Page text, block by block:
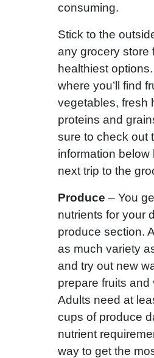
consuming.
Stick to the
any grocery store
healthiest
where you’ll find
vegetables, fresh
proteins and
sure to check out
information below
next trip to the
Produce – You
nutrients for your
produce section.
as much variety
and try out new
prepare fruits and
Adults need at
cups of produce
nutrient
way to get the